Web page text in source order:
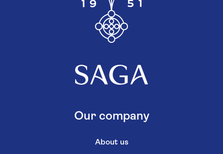
Our company
About us